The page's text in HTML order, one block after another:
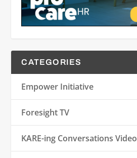
CATEGORIES
Empower Initiative
Foresight TV
KARE-ing Conversations Video